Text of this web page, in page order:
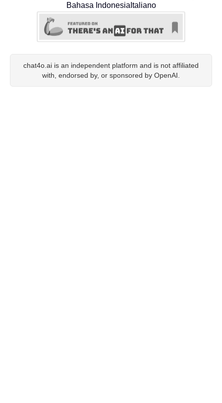
Bahasa Indonesia Italiano
chat4o.ai is an independent platform and is not affiliated
with, endorsed by, or sponsored by OpenAI.